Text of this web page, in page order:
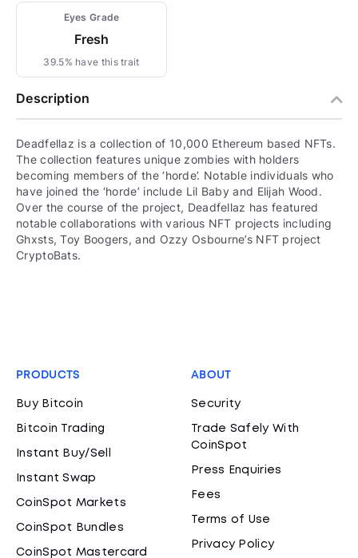
Eyes Grade
Fresh
39.5% have this trait
Description
Deadfellaz is a collection of 10,000 Ethereum based NFTs.
The collection features unique zombies with holders
becoming members of the ‘horde’. Notable individuals who
have joined the ‘horde’ include Lil Baby and Elijah Wood.
Over the course of the project, Deadfellaz has featured
notable collaborations with various NFT projects including
Ghxsts, Toy Boogers, and Ozzy Osbourne’s NFT project
CryptoBats.
PRODUCTS
Buy Bitcoin
Bitcoin Trading
Instant Buy/Sell
Instant Swap
CoinSpot Markets
CoinSpot Bundles
CoinSpot Mastercard
ABOUT
Security
Trade Safely With
CoinSpot
Press Enquiries
Fees
Terms of Use
Privacy Policy